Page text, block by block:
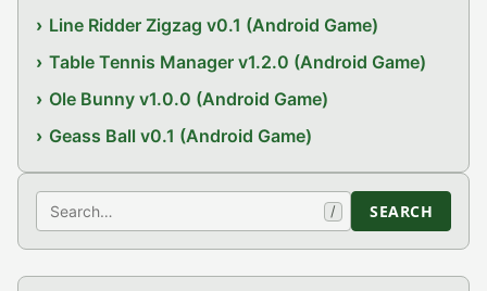
Line Ridder Zigzag v0.1 (Android Game)
Table Tennis Manager v1.2.0 (Android Game)
Ole Bunny v1.0.0 (Android Game)
Geass Ball v0.1 (Android Game)
Search / SEARCH